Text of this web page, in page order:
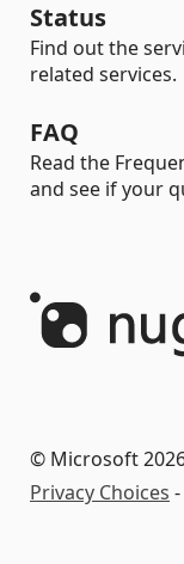
Status
Find out the
related services.
FAQ
Read the
and see if your
© Microsoft
Privacy Choices -